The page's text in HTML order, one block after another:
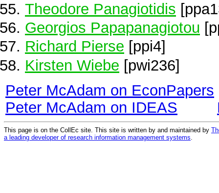
Theodore Panagiotidis
Georgios Papapanagiotou
Richard Pierse [ppi4]
Kirsten Wiebe [pwi236]
Peter McAdam on EconPapers
Peter McAdam on IDEAS
This page is on the CollEc site. This site is written by and maintained by
a leading developer of research information management systems